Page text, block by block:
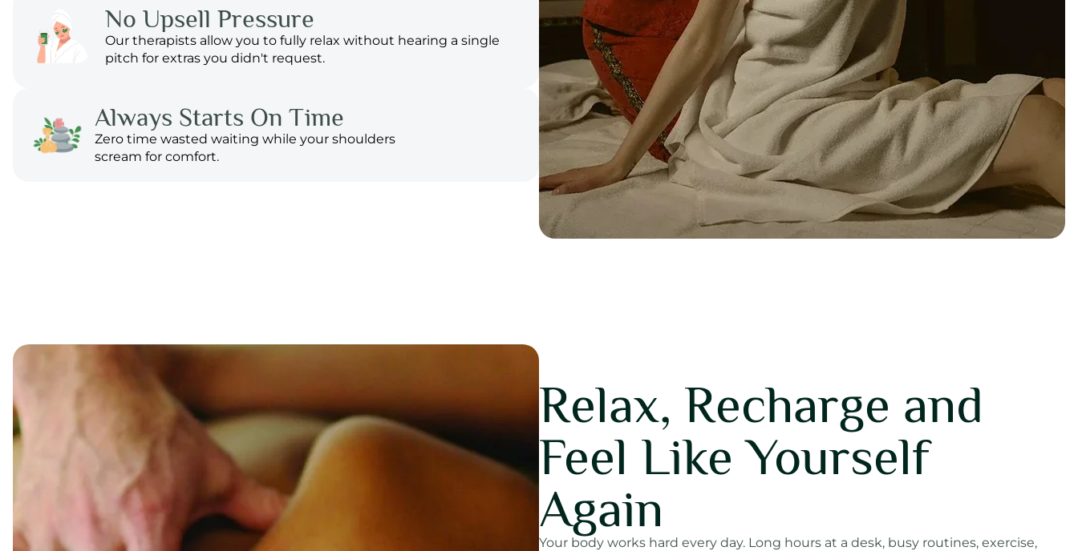
No Upsell Pressure
Our therapists allow you to fully relax without hearing a single
pitch for extras you didn't request.
Always Starts On Time
Zero time wasted waiting while your shoulders
scream for comfort.
Relax, Recharge and
Feel Like Yourself
Again
Your body works hard every day. Long hours at a desk, busy routines, exercise,